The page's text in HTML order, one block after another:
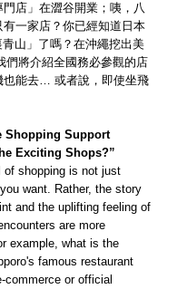
門店」在澀谷開業；咦，八
有一家店？你已經知道日本
山」了嗎？在沖繩挖出美
們將介紹全國務必參觀的店
也能去… 或者說，即使坐飛
Shopping Support
Exciting Shops?”
of shopping is not just
want. Rather, the story
and the uplifting feeling of
are more
example, what is the
famous restaurant
commerce or official